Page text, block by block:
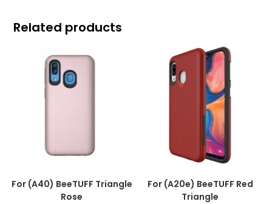
Related products
For (A40) BeeTUFF Triangle
Rose
For (A20e) BeeTUFF Red
Triangle